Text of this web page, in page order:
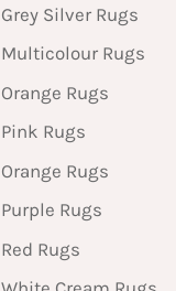
Grey Silver Rugs
Multicolour Rugs
Orange Rugs
Pink Rugs
Orange Rugs
Purple Rugs
Red Rugs